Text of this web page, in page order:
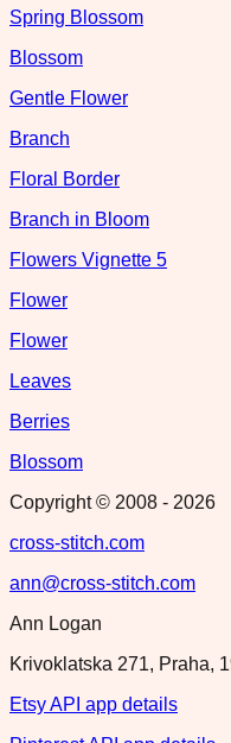
Spring Blossom
Blossom
Gentle Flower
Branch
Floral Border
Branch in Bloom
Flowers Vignette 5
Flower
Flower
Leaves
Berries
Blossom
Copyright © 2008 - 2026
cross-stitch.com
ann@cross-stitch.com
Ann Logan
Krivoklatska 271, Praha,
Etsy API app details